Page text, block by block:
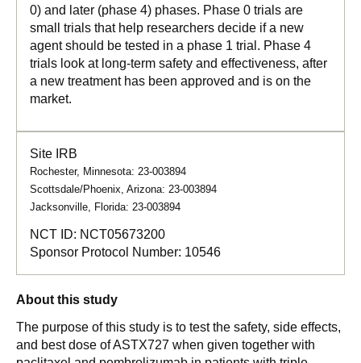
0) and later (phase 4) phases. Phase 0 trials are
small trials that help researchers decide if a new
agent should be tested in a phase 1 trial. Phase 4
trials look at long-term safety and effectiveness, after
a new treatment has been approved and is on the
market.
Site IRB
Rochester, Minnesota: 23-003894
Scottsdale/Phoenix, Arizona: 23-003894
Jacksonville, Florida: 23-003894
NCT ID: NCT05673200
Sponsor Protocol Number: 10546
About this study
The purpose of this study is to test the safety, side effects,
and best dose of ASTX727 when given together with